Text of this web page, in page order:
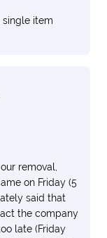
single item
removal,
on Friday (5
said that
the company
late (Friday